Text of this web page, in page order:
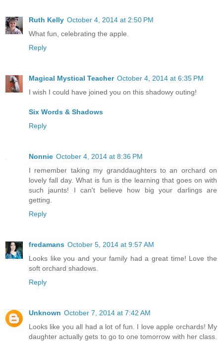
Ruth Kelly October 4, 2014 at 2:50 PM
What fun, celebrating the apple.
Reply
Magical Mystical Teacher October 4, 2014 at 6:35 PM
I wish I could have joined you on this shadowy outing!
Six Words & Shadows
Reply
Nonnie October 4, 2014 at 8:36 PM
I remember taking my granddaughters to an orchard on
lovely fall day. What is fun is the learning that goes on with
such jaunts! I can't believe how big your darlings are
getting.
Reply
fredamans October 5, 2014 at 9:57 AM
Looks like you and your family had a great time! Love the
soft orchard shadows.
Reply
Unknown October 7, 2014 at 7:42 AM
Looks like you all had a lot of fun. I love apple orchards! My
daughter actually gets to go to one tomorrow with her class.